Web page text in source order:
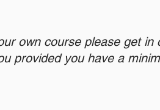
own course please get
provided you have a